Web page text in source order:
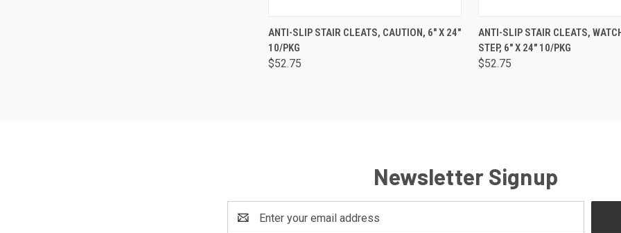
QUICK VIEW ADD TO CART
ANTI-SLIP STAIR CLEATS, CAUTION, 6" X 24"
10/PKG
$52.75
QUICK VIEW ADD
ANTI-SLIP STAIR CLEATS,
STEP, 6" X 24" 10/PKG
$52.75
Newsletter Signup
Address